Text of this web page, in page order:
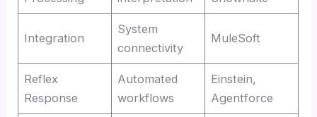
Integration
System
connectivity
MuleSoft
Reflex
Response
Automated
workflows
Einstein,
Agentforce